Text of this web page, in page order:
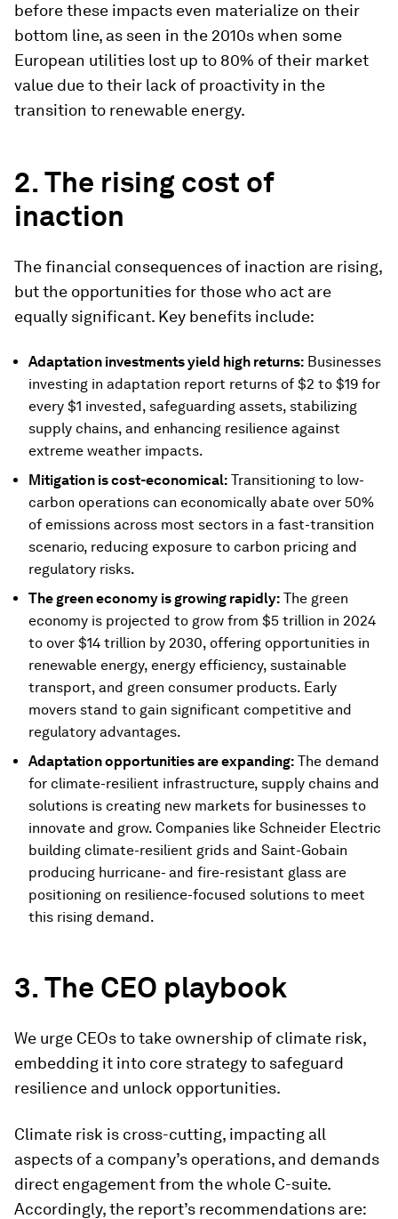
before these impacts even materialize on their
bottom line, as seen in the 2010s when some
European utilities lost up to 80% of their market
value due to their lack of proactivity in the
transition to renewable energy.
2. The rising cost of
inaction
The financial consequences of inaction are rising,
but the opportunities for those who act are
equally significant. Key benefits include:
Adaptation investments yield high returns: Businesses
investing in adaptation report returns of $2 to $19 for
every $1 invested, safeguarding assets, stabilizing
supply chains, and enhancing resilience against
extreme weather impacts.
Mitigation is cost-economical: Transitioning to low-
carbon operations can economically abate over 50%
of emissions across most sectors in a fast-transition
scenario, reducing exposure to carbon pricing and
regulatory risks.
The green economy is growing rapidly: The green
economy is projected to grow from $5 trillion in 2024
to over $14 trillion by 2030, offering opportunities in
renewable energy, energy efficiency, sustainable
transport, and green consumer products. Early
movers stand to gain significant competitive and
regulatory advantages.
Adaptation opportunities are expanding: The demand
for climate-resilient infrastructure, supply chains and
solutions is creating new markets for businesses to
innovate and grow. Companies like Schneider Electric
building climate-resilient grids and Saint-Gobain
producing hurricane- and fire-resistant glass are
positioning on resilience-focused solutions to meet
this rising demand.
3. The CEO playbook
We urge CEOs to take ownership of climate risk,
embedding it into core strategy to safeguard
resilience and unlock opportunities.
Climate risk is cross-cutting, impacting all
aspects of a company’s operations, and demands
direct engagement from the whole C-suite.
Accordingly, the report’s recommendations are: